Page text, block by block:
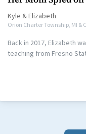
Kyle &Elizabeth
Orion Charter Township, MI &
Back in 2017, Elizabeth
teaching from Fresno